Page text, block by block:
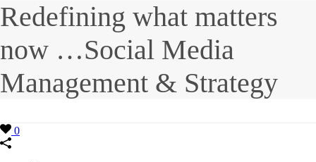
Redefining what matters
now …Social Media
Management & Strategy
0